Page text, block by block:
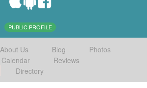
PUBLIC PROFILE
About Us Blog
Photos
Calendar
Reviews
Directory